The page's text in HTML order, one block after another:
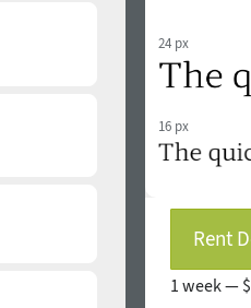
24 px
16 px
Rent
1 week —